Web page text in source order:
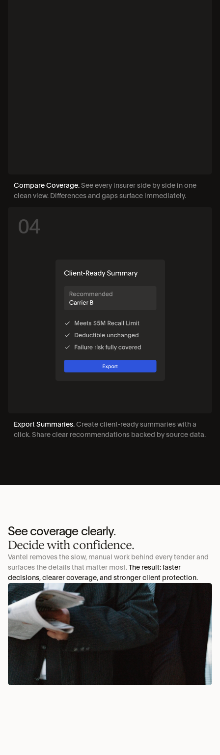
Compare Coverage. See every insurer side by side in one
clean view. Differences and gaps surface immediately.
04
Export Summaries. Create client-ready summaries with a
click. Share clear recommendations backed by source data.
See coverage clearly.
Decide with confidence.
Vantel removes the slow, manual work behind every tender and
surfaces the details that matter most. The result: faster
decisions, clearer coverage, and stronger client protection.